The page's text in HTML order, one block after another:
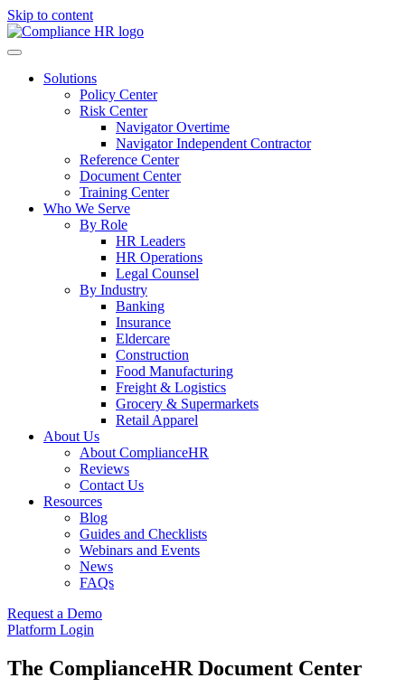
Skip to content
Solutions
Policy Center
Risk Center
Navigator Overtime
Navigator Independent Contractor
Reference Center
Document Center
Training Center
Who We Serve
By Role
HR Leaders
HR Operations
Legal Counsel
By Industry
Banking
Insurance
Eldercare
Construction
Food Manufacturing
Freight & Logistics
Grocery & Supermarkets
Retail Apparel
About Us
About ComplianceHR
Reviews
Contact Us
Resources
Blog
Guides and Checklists
Webinars and Events
News
FAQs
Request a Demo
Platform Login
The ComplianceHR Document Center